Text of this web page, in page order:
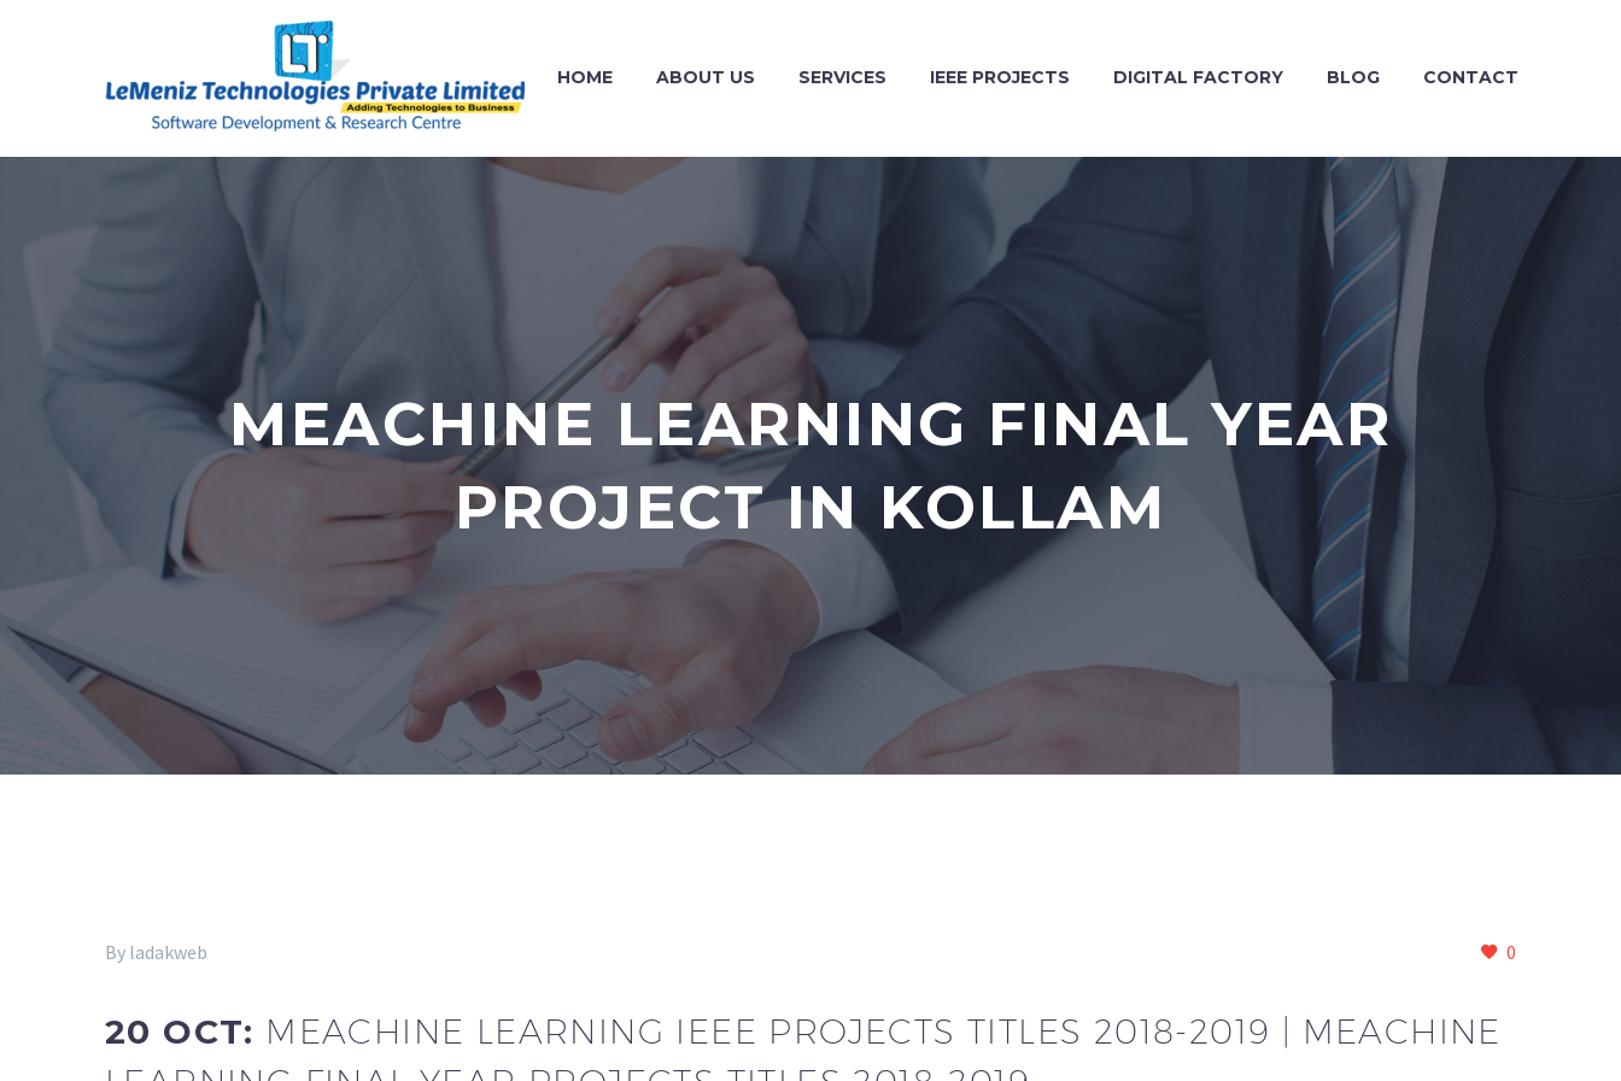
HOME ABOUT US SERVICES IEEE PROJECTS DIGITAL FACTORY BLOG CONTACT
MEACHINE LEARNING FINAL YEAR
PROJECT IN KOLLAM
0
By ladakweb
20 OCT: MEACHINE LEARNING IEEE PROJECTS TITLES 2018-2019 | MEACHINE